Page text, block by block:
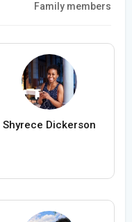
Family members
Shyrece Dickerson